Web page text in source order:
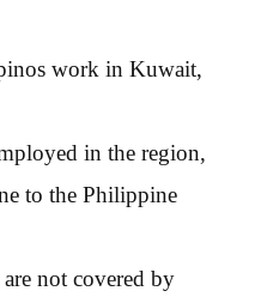
work in Kuwait,
in the region,
to the Philippine
not covered by